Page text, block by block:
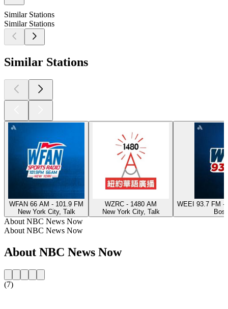
Similar Stations
Similar Stations
Similar Stations
WFAN 66 AM - 101.9 FM
New York City, Talk
WZRC - 1480 AM
New York City, Talk
WEEI 93.7 FM -
About NBC News Now
About NBC News Now
About NBC News Now
(7)